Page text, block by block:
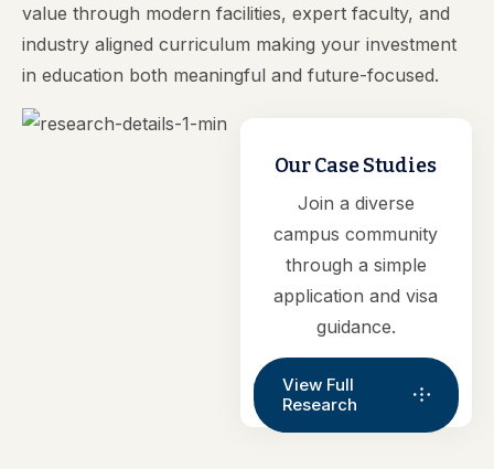
value through modern facilities, expert faculty, and
industry aligned curriculum making your investment
in education both meaningful and future-focused.
Our Case Studies
Join a diverse
campus community
through a simple
application and visa
guidance.
View Full
Research